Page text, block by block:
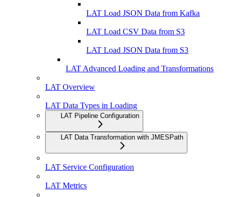
LAT Load JSON Data from Kafka
LAT Load CSV Data from S3
LAT Load JSON Data from S3
LAT Advanced Loading and Transformations
LAT Overview
LAT Data Types in Loading
LAT Pipeline Configuration
LAT Data Transformation with JMESPath
LAT Service Configuration
LAT Metrics